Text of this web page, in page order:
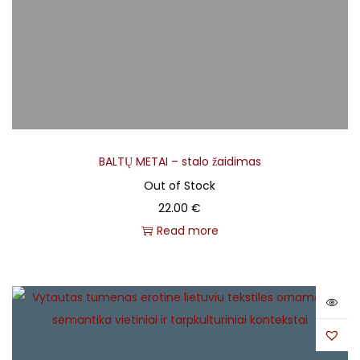
Drums & Percussion– Salvijus Žeimys
Keyboards, Accordion– Mantvydas Kodis
Viola– Tomas Savickas
– Ugnė Jauniškytė, Vytautas Mikeliūnas
Vocals, Acoustic Guitar, Concept, Music & Recording
BALTŲ METAI – stalo žaidimas
Out of Stock
22.00€
Read more